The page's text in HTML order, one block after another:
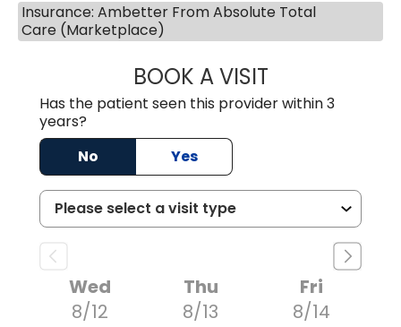
Insurance: Ambetter From Absolute Total
Care (Marketplace)
BOOK A VISITHEATHER
Has the patient seen this provider within 3
years?
No
Yes
Wed
8/12
Thu
8/13
Fri
8/14